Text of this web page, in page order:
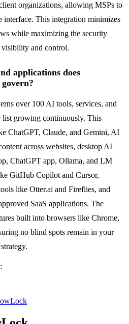
organizations, allowing MSPs to
interface. This integration minimizes
while maximizing the security
and control.
applications does
over 100 AI tools, services, and
list growing continuously. This
ChatGPT, Claude, and Gemini, AI
across websites, desktop AI
ChatGPT app, Ollama, and LM
GitHub Copilot and Cursor,
like Otter.ai and Fireflies, and
SaaS applications. The
built into browsers like Chrome,
no blind spots remain in your